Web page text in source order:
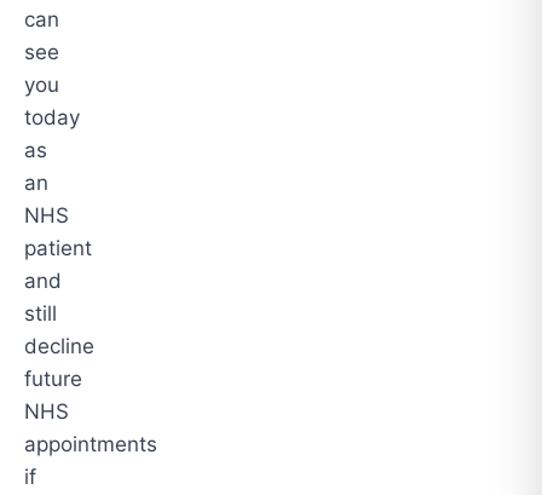
can
see
you
today
as
an
NHS
patient
and
still
decline
future
NHS
appointments
if